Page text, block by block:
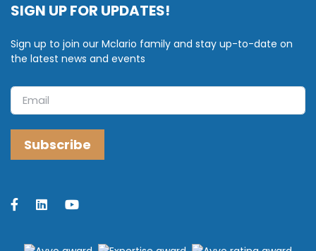
SIGN UP FOR UPDATES!
Sign up to join our Mclario family and stay up-to-date on
the latest news and events